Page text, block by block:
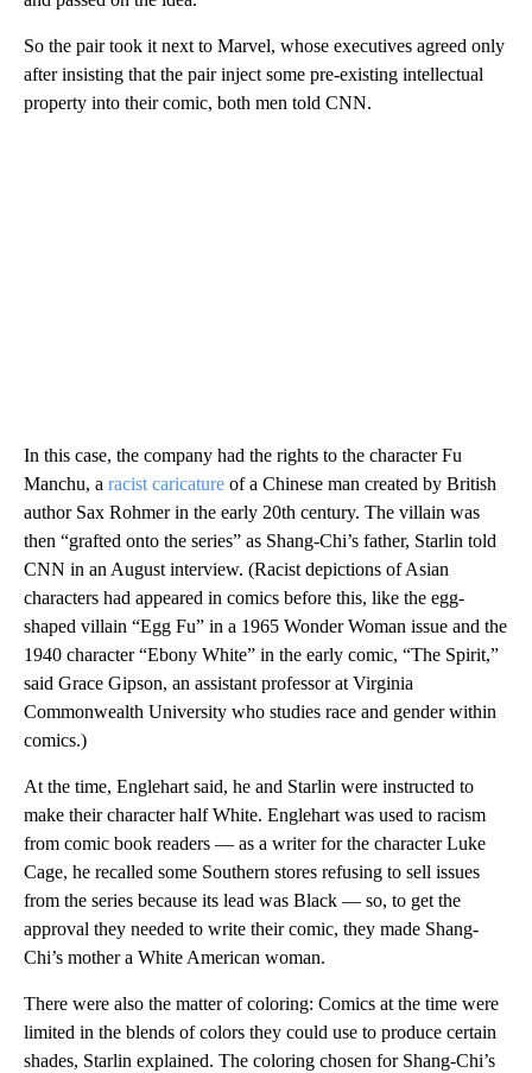
So the pair took it next to Marvel, whose executives agreed only
after insisting that the pair inject some pre-existing intellectual
property into their comic, both men told CNN.
In this case, the company had the rights to the character Fu
Manchu, a racist caricature of a Chinese man created by British
author Sax Rohmer in the early 20th century. The villain was
then “grafted onto the series” as Shang-Chi’s father, Starlin told
CNN in an August interview. (Racist depictions of Asian
characters had appeared in comics before this, like the egg-
shaped villain “Egg Fu” in a 1965 Wonder Woman issue and the
1940 character “Ebony White” in the early comic, “The Spirit,”
said Grace Gipson, an assistant professor at Virginia
Commonwealth University who studies race and gender within
comics.)
At the time, Englehart said, he and Starlin were instructed to
make their character half White. Englehart was used to racism
from comic book readers — as a writer for the character Luke
Cage, he recalled some Southern stores refusing to sell issues
from the series because its lead was Black — so, to get the
approval they needed to write their comic, they made Shang-
Chi’s mother a White American woman.
There were also the matter of coloring: Comics at the time were
limited in the blends of colors they could use to produce certain
shades, Starlin explained. The coloring chosen for Shang-Chi’s